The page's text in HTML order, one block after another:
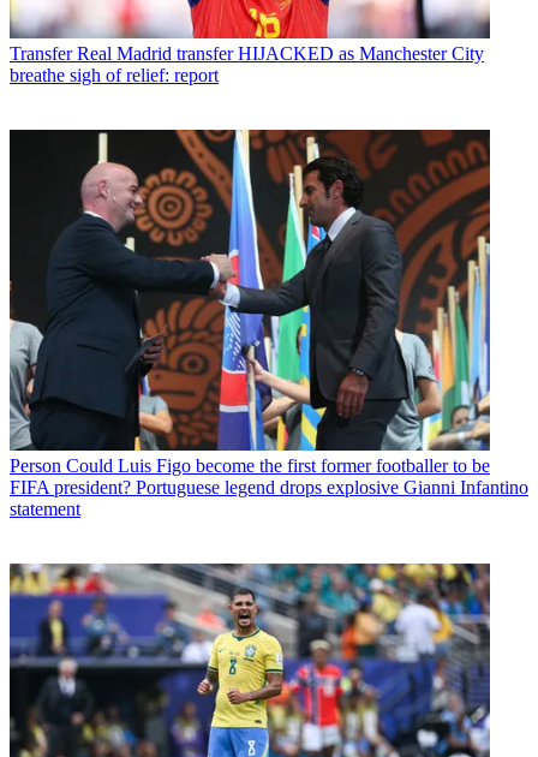
Transfer Real Madrid transfer HIJACKED as Manchester City
breathe sigh of relief: report
Person Could Luis Figo become the first former footballer to be
FIFA president? Portuguese legend drops explosive Gianni Infantino
statement